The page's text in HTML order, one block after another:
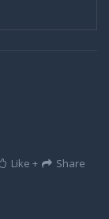
Like + Share